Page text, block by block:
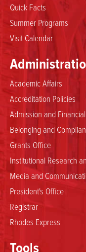
Quick Facts
Summer Programs
Visit Calendar
Academic Affairs
Accreditation Policies
Admission and
Belonging and
Grants Office
Institutional Research
Media and
President's Office
Registrar
Rhodes Express
Tools